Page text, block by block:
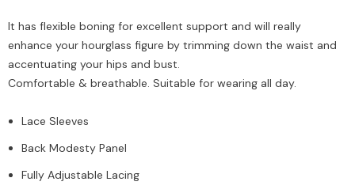
It has flexible boning for excellent support and will really
enhance your hourglass figure by trimming down the waist and
accentuating your hips and bust.
Comfortable & breathable. Suitable for wearing all day.
Lace Sleeves
Back Modesty Panel
Fully Adjustable Lacing